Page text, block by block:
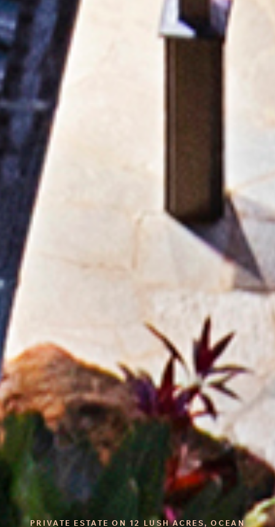
PRIVATE ESTATE ON 12 LUSH ACRES, OCEAN